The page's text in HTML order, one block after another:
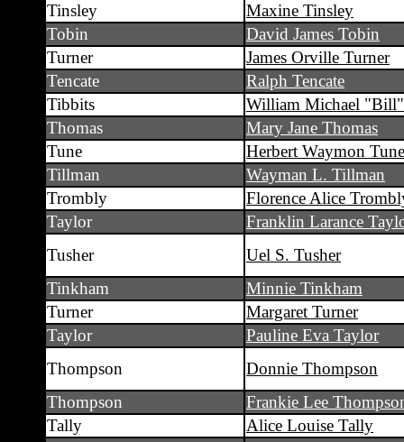
Tinsley
Maxine Tinsley
Tobin
David James Tobin
Turner
James Orville Turner
Tencate
Ralph Tencate
Tibbits
William Michael
Thomas
Mary Jane Thomas
Tune
Herbert Waymon Tune
Tillman
Wayman L. Tillman
Trombly
Florence Alice
Taylor
Franklin Larance
Tusher
Uel S. Tusher
Tinkham
Minnie Tinkham
Turner
Margaret Turner
Taylor
Pauline Eva Taylor
Thompson
Donnie Thompson
Thompson
Frankie Lee
Tally
Alice Louise Tally